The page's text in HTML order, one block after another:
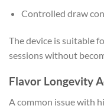
Controlled draw
The device is suitable
sessions without
Flavor Longevity
A common issue with